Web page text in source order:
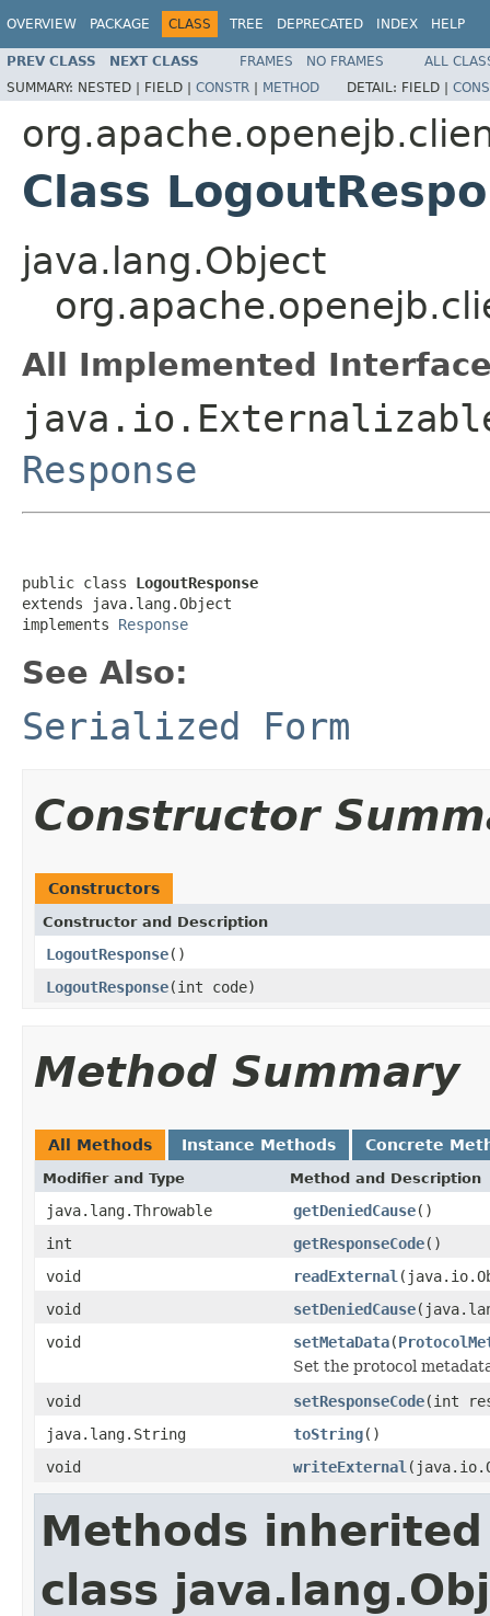
OVERVIEW PACKAGE CLASS TREE DEPRECATED INDEX HELP
PREV CLASS NEXT CLASS FRAMES NO FRAMES
ALL
SUMMARY: NESTED | FIELD | CONSTR | METHOD DETAIL: FIELD |
Class
java.lang.Object
All Implemented
Response
public class LogoutResponse
extends java.lang.Object
implements Response
See Also:
Serialized Form
Constructor
Constructors
Constructor and Description
LogoutResponse()
LogoutResponse(int code)
Method Summary
All Methods Instance Methods Concrete
Modifier and Type Method and Description
java.lang.Throwable getDeniedCause()
int
getResponseCode()
void
readExternal
void
setDeniedCause
void
setMetaData(
Set the protocol
void
setResponseCode(int
java.lang.String
toString()
void
writeExternal
Methods
class